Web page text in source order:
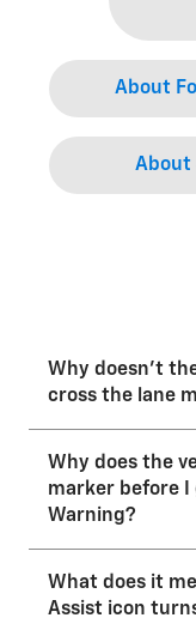
About
About
Why doesn’t
cross the lane
It won’t issue a
intentionally
intentionally
Why does the
marker before I
Warning?
Lane Keep
intended to
What does it
Assist icon